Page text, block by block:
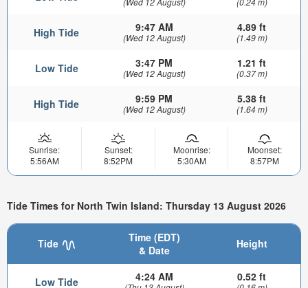
High Tide 9:47 AM
(Wed 12 August)
4.89 ft
(1.49 m)
Low Tide 3:47 PM
(Wed 12 August)
1.21 ft
(0.37 m)
High Tide 9:59 PM
(Wed 12 August)
5.38 ft
(1.64 m)
Sunrise:
5:56AM
Sunset:
8:52PM
Moonrise:
5:30AM
Moonset:
8:57PM
Tide Times for North Twin Island: Thursday 13 August 2026
Tide
Time (EDT)
& Date
Height
Low Tide 4:24 AM 0.52 ft